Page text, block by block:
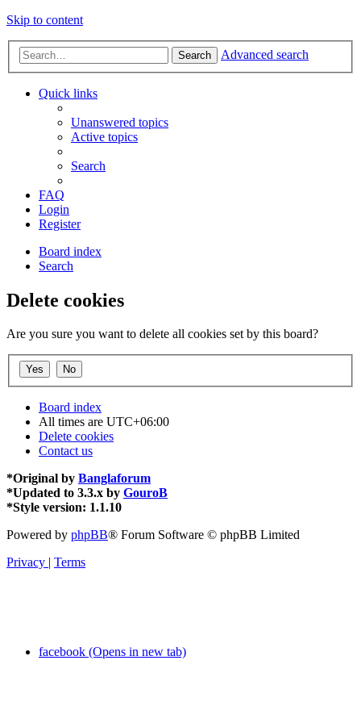
Skip to content
Search Advanced search
Quick links
Unanswered topics
Active topics
Search
FAQ
Login
Register
Board index
Search
Delete cookies
Are you sure you want to delete all cookies set by this board?
Board index
All times are UTC+06:00
Delete cookies
Contact us
*Original by Banglaforum
*Updated to 3.3.x by GouroB
*Style version: 1.1.10
Powered by phpBB® Forum Software © phpBB Limited
Privacy | Terms
facebook (Opens in new tab)